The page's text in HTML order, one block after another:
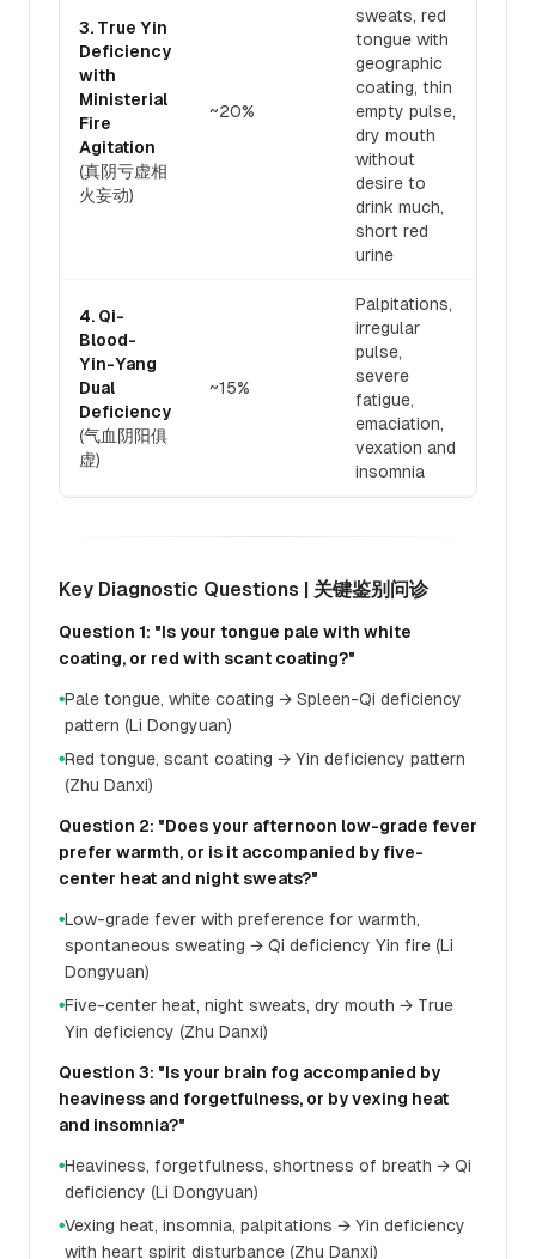
3. True Yin
Deficiency
with
Ministerial
Fire
Agitation
(真阴亏虚相
火妄动)
~20%
sweats, red
tongue with
geographic
coating, thin
empty pulse,
dry mouth
without
desire to
drink much,
short red
urine
4. Qi-
Blood-
Yin-Yang
Dual
Deficiency
(气血阴阳俱
虚)
~15%
Palpitations,
irregular
pulse,
severe
fatigue,
emaciation,
vexation and
insomnia
Key Diagnostic Questions | 关键鉴别问诊
Question 1: "Is your tongue pale with white
coating, or red with scant coating?"
●Pale tongue, white coating → Spleen-Qi deficiency
pattern (Li Dongyuan)
●Red tongue, scant coating → Yin deficiency pattern
(Zhu Danxi)
Question 2: "Does your afternoon low-grade fever
prefer warmth, or is it accompanied by five-
center heat and night sweats?"
●Low-grade fever with preference for warmth,
spontaneous sweating → Qi deficiency Yin fire (Li
Dongyuan)
●Five-center heat, night sweats, dry mouth → True
Yin deficiency (Zhu Danxi)
Question 3: "Is your brain fog accompanied by
heaviness and forgetfulness, or by vexing heat
and insomnia?"
●Heaviness, forgetfulness, shortness of breath → Qi
deficiency (Li Dongyuan)
●Vexing heat, insomnia, palpitations → Yin deficiency
with heart spirit disturbance (Zhu Danxi)